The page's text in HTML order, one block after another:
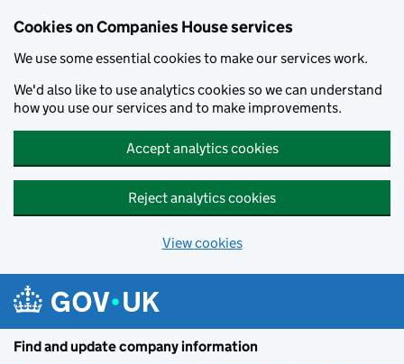
Cookies on Companies House services
We use some essential cookies to make our services work.
We'd also like to use analytics cookies so we can understand
how you use our services and to make improvements.
Accept analytics cookies
Reject analytics cookies
View cookies
Find and update company information